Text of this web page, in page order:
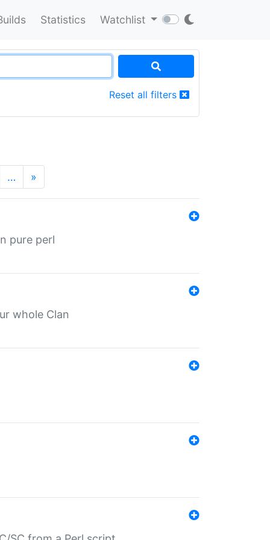
Statistics Watchlist
Reset all filters
… »
pure perl
whole Clan